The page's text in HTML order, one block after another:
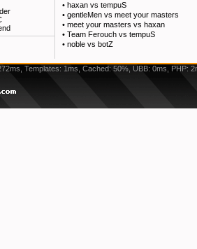
• haxan vs tempuS
• gentleMen vs meet your masters
• meet your masters vs haxan
• Team Ferouch vs tempuS
• noble vs botZ
Templates: 1ms, Cached: 50%, UBB: 0ms, PHP: